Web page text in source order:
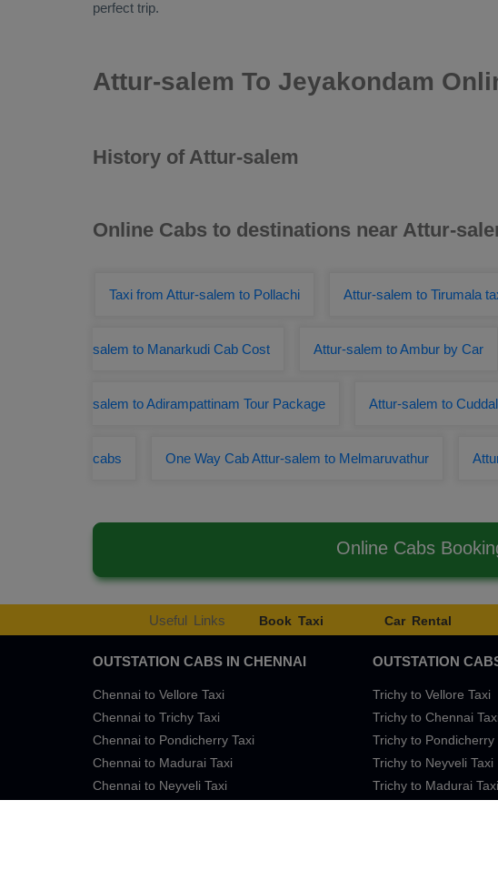
perfect trip.
Attur-salem To Jeyakondam
History of Attur-salem
Online Cabs to destinations near Attur-
Taxi from Attur-salem to Pollachi Attur-salem to Tirumala
salem to Manarkudi Cab Cost Attur-salem to Ambur by Car
salem to Adirampattinam Tour Package Attur-salem to
cabs One Way Cab Attur-salem to Melmaruvathur
Online Cabs
Useful Links Book Taxi Car Rental
OUTSTATION CABS IN CHENNAI
Chennai to Vellore Taxi
Chennai to Trichy Taxi
Chennai to Pondicherry Taxi
Chennai to Madurai Taxi
Chennai to Neyveli Taxi
OUTSTATION
Trichy to Vellore Taxi
Trichy to Chennai Taxi
Trichy to Pondicherry
Trichy to Neyveli Taxi
Trichy to Madurai Taxi